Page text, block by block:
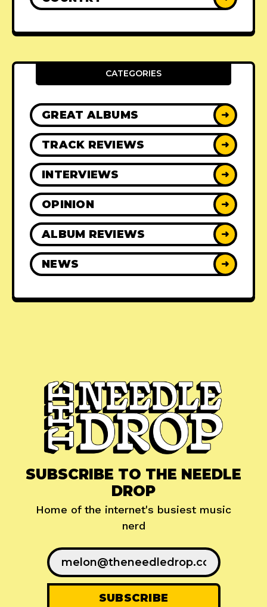
CATEGORIES
GREAT ALBUMS ➜
TRACK REVIEWS ➜
INTERVIEWS ➜
OPINION ➜
ALBUM REVIEWS ➜
NEWS ➜
SUBSCRIBE TO THE NEEDLE
DROP
Home of the internet's busiest music
nerd